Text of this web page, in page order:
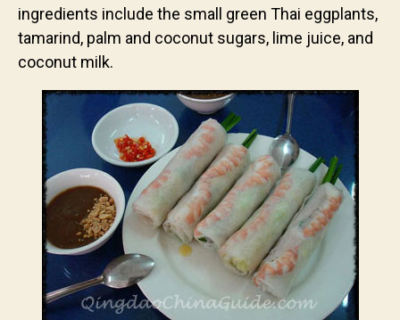
ingredients include the small green Thai eggplants,
tamarind, palm and coconut sugars, lime juice, and
coconut milk.